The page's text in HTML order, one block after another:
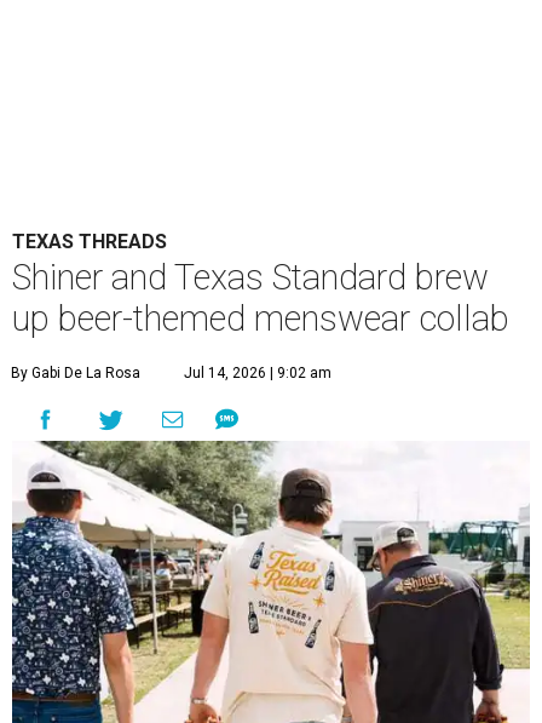
TEXAS THREADS
Shiner and Texas Standard brew
up beer-themed menswear collab
By Gabi De La Rosa Jul 14, 2026 | 9:02 am